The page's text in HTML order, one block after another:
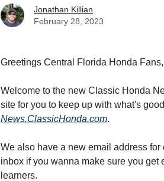
Jonathan Killian
February 28, 2023
Greetings Central Florida Honda Fans,
Welcome to the new Classic Honda
site for you to keep up with what's
News.ClassicHonda.com.
We also have a new email address
inbox if you wanna make sure you get
learners.